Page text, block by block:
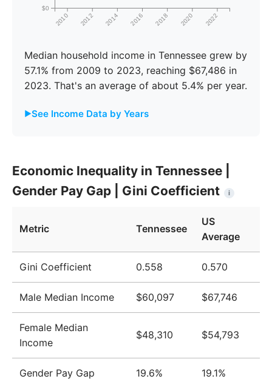
2010 2012 2014 2016 2018 2020 2022
$0
Median household income in Tennessee grew by
57.1% from 2009 to 2023, reaching $67,486 in
2023. That's an average of about 5.4% per year.
See Income Data by Years
2009 $42,944 $51,124
$43,347
2011 $52,666
2013 $44,329 $52,883
2014 $44,638 $53,420
2015
2016
2017 $48,766 $57,494
Economic Inequality in Tennessee |
Gender Pay Gap | Gini Coefficient
i
Metric Tennessee
US
Average
Gini Coefficient 0.558 0.570
Male Median Income $60,097 $67,746
Female Median
Income
$48,310 $54,793
Gender Pay Gap 19.6% 19.1%